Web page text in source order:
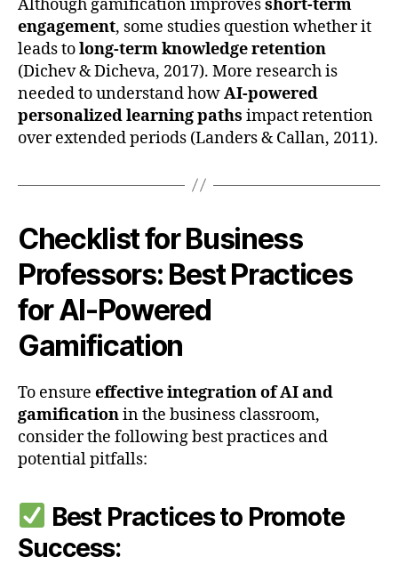
Although gamification improvesshort-term
engagement, some studies question whether it
leads tolong-term knowledge retention
(Dichev & Dicheva, 2017). More research is
needed to understand howAI-powered
personalized learning paths impact retention
over extended periods (Landers & Callan, 2011).
Checklist for Business
Professors: Best Practices
for AI-Powered
Gamification
To ensure effective integration of AI and
gamificationin the business classroom,
consider the following best practices and
potential pitfalls:
Best Practices to Promote
Success: